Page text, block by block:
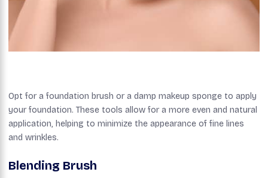
Opt for a foundation brush or a damp makeup sponge to apply
your foundation. These tools allow for a more even and natural
application, helping to minimize the appearance of fine lines
and wrinkles.
Blending Brush